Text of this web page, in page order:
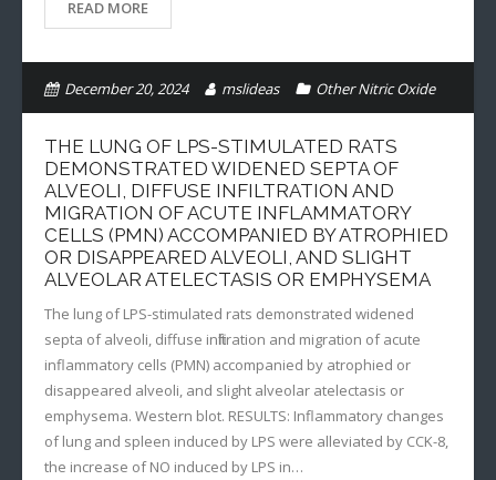
READ MORE
December 20, 2024 mslideas Other Nitric Oxide
THE LUNG OF LPS-STIMULATED RATS
DEMONSTRATED WIDENED SEPTA OF
ALVEOLI, DIFFUSE INFILTRATION AND
MIGRATION OF ACUTE INFLAMMATORY
CELLS (PMN) ACCOMPANIED BY ATROPHIED
OR DISAPPEARED ALVEOLI, AND SLIGHT
ALVEOLAR ATELECTASIS OR EMPHYSEMA
The lung of LPS-stimulated rats demonstrated widened
septa of alveoli, diffuse infiltration and migration of acute
inflammatory cells (PMN) accompanied by atrophied or
disappeared alveoli, and slight alveolar atelectasis or
emphysema. Western blot. RESULTS: Inflammatory changes
of lung and spleen induced by LPS were alleviated by CCK-8,
the increase of NO induced by LPS in…